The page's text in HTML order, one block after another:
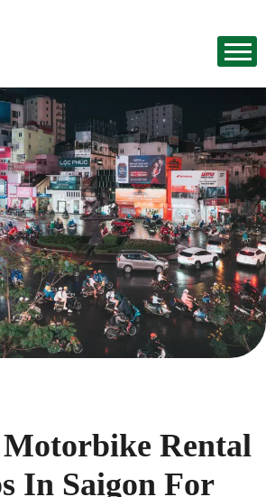
Motorbike Rental
In Saigon For